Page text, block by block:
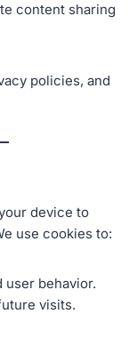
content sharing
policies, and
device to
use cookies to:
user behavior.
visits.